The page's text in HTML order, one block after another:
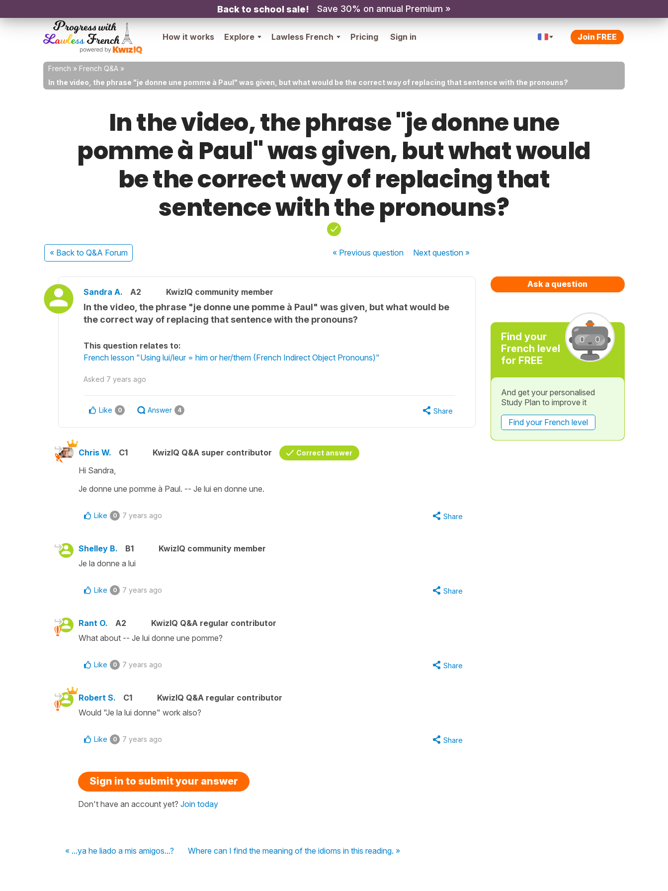
Back to school sale! Save 30% on annual Premium »
How it works Explore Lawless French Pricing Sign in Join FREE
French » French Q&A »
In the video, the phrase "je donne une pomme à Paul" was given, but what would be the correct way of replacing that sentence with the pronouns?
In the video, the phrase "je donne une
pomme à Paul" was given, but what would
be the correct way of replacing that
sentence with the pronouns?
« Back to Q&A Forum « Previousquestion Nextquestion »
Sandra A. A2 KwizIQ community member
In the video, the phrase "je donne une pomme à Paul" was given, but what would be
the correct way of replacing that sentence with the pronouns?
This question relates to:
French lesson "Using lui/leur = him or her/them (French Indirect Object Pronouns)"
Asked 7 years ago
Like 0 Answer 4 Share
Chris W. C1 KwizIQ Q&A super contributor Correct answer
Hi Sandra,
Je donne une pomme à Paul. -- Je lui en donne une.
Like 0 7 years ago Share
Shelley B. B1
KwizIQ community member
Je la donne a lui
Like 0 7 years ago Share
Rant O. A2
KwizIQ Q&A regular contributor
What about -- Je lui donne une pomme?
Like 0 7 years ago Share
Robert S. C1
KwizIQ Q&A regular contributor
Would "Je la lui donne" work also?
Like 0 7 years ago Share
Sign in to submit your answer
Don't have an account yet? Join today
« ...ya he liado a mis amigos...? Where can I find the meaning of the idioms in this reading. »
Ask a question
Find your
French level
for FREE
And get your personalised
Study Plan to improve it
Find your French level